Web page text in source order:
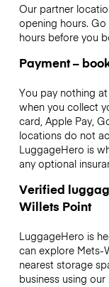
Our partner
opening hours.
hours before you
Payment –
You pay nothing
when you collect
card, Apple Pay,
locations do not
LuggageHero is
any optional
Verified
Willets Point
LuggageHero is
can explore Mets-
nearest storage
business using